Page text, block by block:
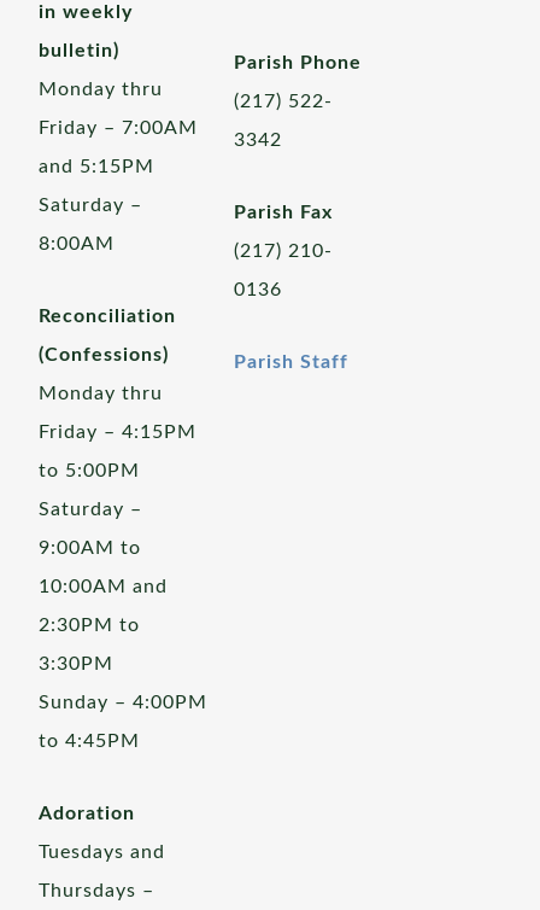
in weekly
bulletin)
Monday thru
Friday – 7:00AM
and 5:15PM
Saturday –
8:00AM
Reconciliation
(Confessions)
Monday thru
Friday – 4:15PM
to 5:00PM
Saturday –
9:00AM to
10:00AM and
2:30PM to
3:30PM
Sunday – 4:00PM
to 4:45PM
Adoration
Tuesdays and
Thursdays –
Parish Phone
(217) 522-
3342
Parish Fax
(217) 210-
0136
Parish Staff